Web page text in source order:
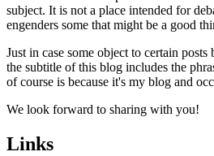
subject. It is not a place intended for
engenders some that might be a good
Just in case some object to certain
the subtitle of this blog includes the
of course is because it's my blog and
We look forward to sharing with you!
Links